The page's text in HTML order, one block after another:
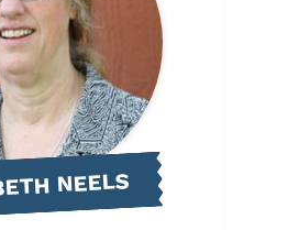
NEELS